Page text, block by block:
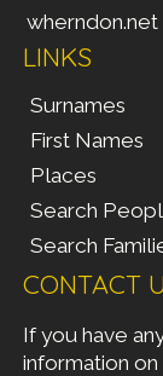
wherndon.net
LINKS
Surnames
First Names
Places
Search
Search
CONTACT
If you have
information